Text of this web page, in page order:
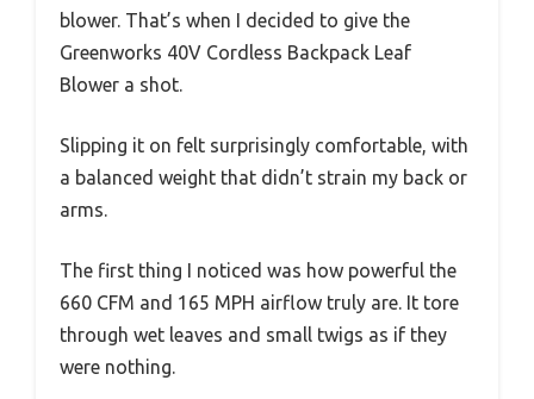
blower. That’s when I decided to give the
Greenworks 40V Cordless Backpack Leaf
Blower a shot.
Slipping it on felt surprisingly comfortable, with
a balanced weight that didn’t strain my back or
arms.
The first thing I noticed was how powerful the
660 CFM and 165 MPH airflow truly are. It tore
through wet leaves and small twigs as if they
were nothing.